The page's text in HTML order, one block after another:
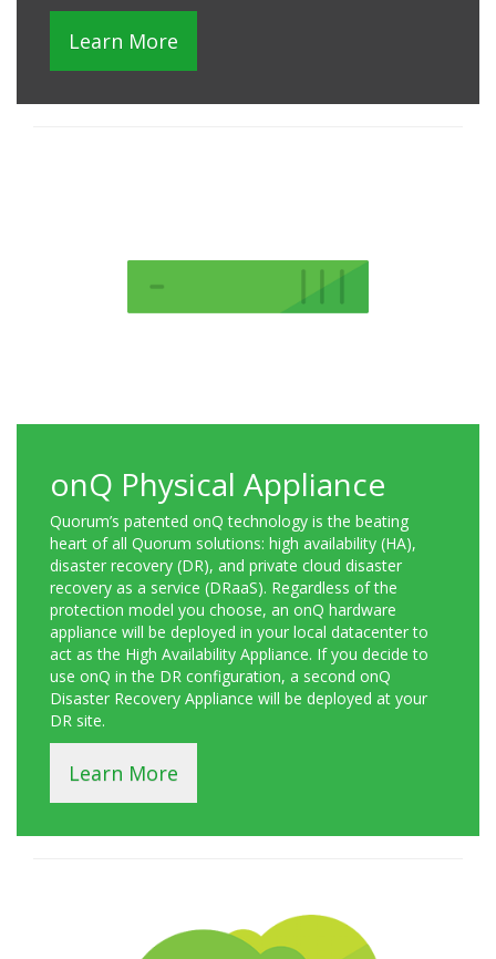
Learn More
onQ Physical Appliance
Quorum’s patented onQ technology is the beating
heart of all Quorum solutions: high availability (HA),
disaster recovery (DR), and private cloud disaster
recovery as a service (DRaaS). Regardless of the
protection model you choose, an onQ hardware
appliance will be deployed in your local datacenter to
act as the High Availability Appliance. If you decide to
use onQ in the DR configuration, a second onQ
Disaster Recovery Appliance will be deployed at your
DR site.
Learn More